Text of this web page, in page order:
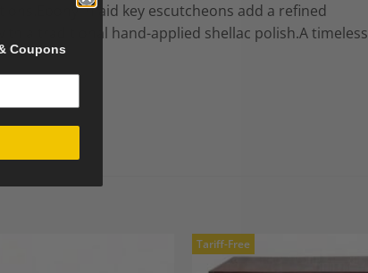
inlaid key escutcheons add a refined
a traditional hand-applied shellac polish.A timeless
Tariff-Free
Coupons